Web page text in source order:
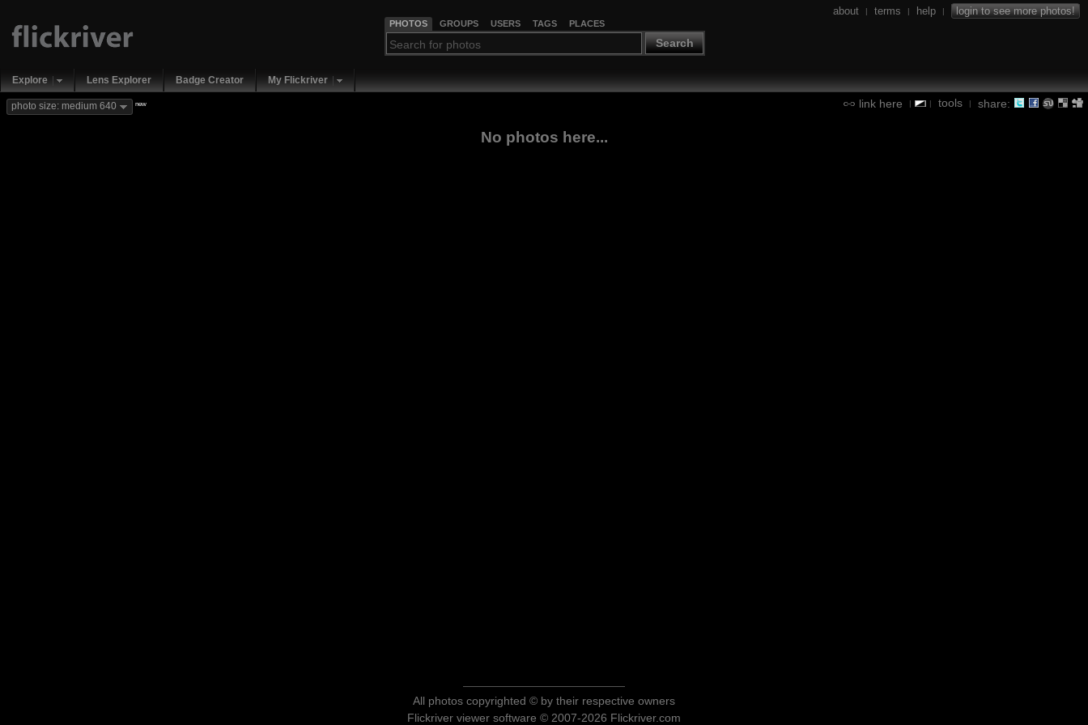
PHOTOS GROUPS USERS TAGS PLACES
Search
about | terms | help | login to see more photos!
Explore Lens Explorer Badge Creator My Flickriver
link here | | tools | share:
photo size: medium 640 new
No photos here...
All photos copyrighted © by their respective owners
Flickriver viewer software © 2007-2026 Flickriver.com